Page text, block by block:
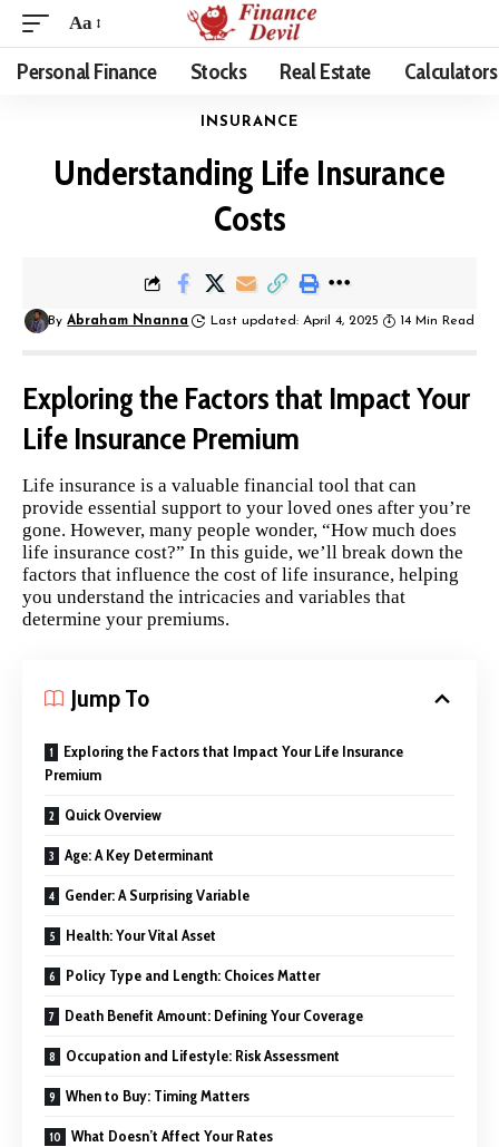
Aa
Personal Finance Stocks Real Estate Calculators
INSURANCE
Understanding Life Insurance
Costs
By Abraham Nnanna Last updated: April 4, 2025 14 Min Read
Exploring the Factors that Impact Your
Life Insurance Premium
Life insurance is a valuable financial tool that can
provide essential support to your loved ones after you’re
gone. However, many people wonder, “How much does
life insurance cost?” In this guide, we’ll break down the
factors that influence the cost of life insurance, helping
you understand the intricacies and variables that
determine your premiums.
Jump To
Exploring the Factors that Impact Your Life Insurance
Premium
Quick Overview
Age: A Key Determinant
Gender: A Surprising Variable
Health: Your Vital Asset
Policy Type and Length: Choices Matter
Death Benefit Amount: Defining Your Coverage
Occupation and Lifestyle: Risk Assessment
When to Buy: Timing Matters
What Doesn’t Affect Your Rates